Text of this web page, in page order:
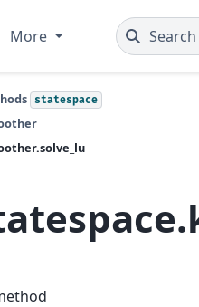
More Search
statespace